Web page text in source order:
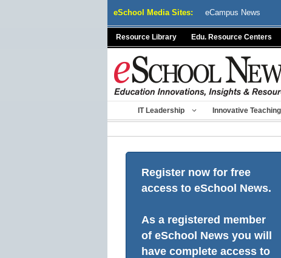
eSchool Media Sites: eCampus News
Resource Library Edu. Resource Centers
IT Leadership Innovative Teaching
Register now for free
access to eSchool News.
As a registered member
of eSchool News you will
have complete access to